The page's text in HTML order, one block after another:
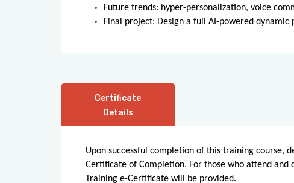
Future trends: hyper-personalization, voice
Final project: Design a full AI-powered
Certificate
Details
Upon successful completion of this training course,
Certificate of Completion. For those who attend
Training e-Certificate will be provided.